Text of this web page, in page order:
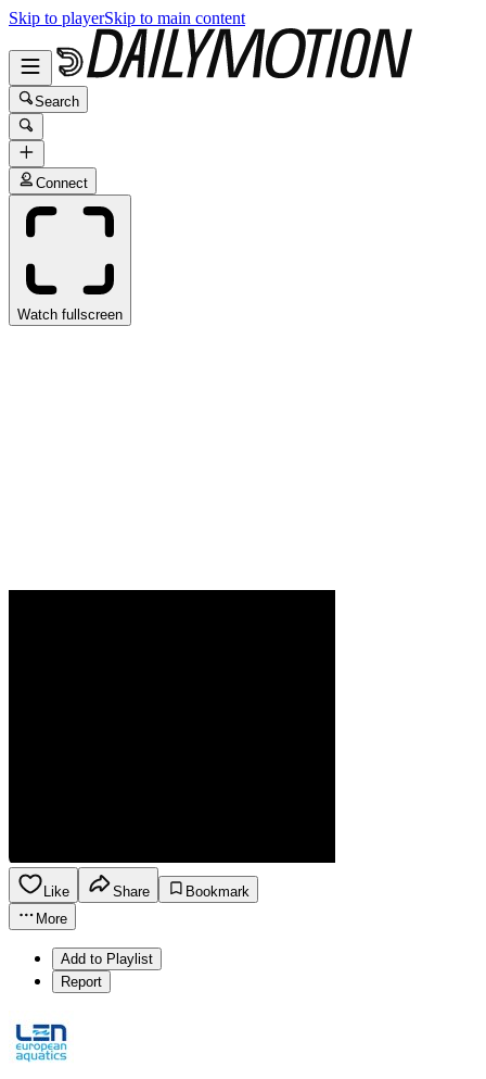
Skip to playerSkip to main content
Search
Connect
Watch fullscreen
Like Share
Bookmark
More
Add to Playlist
Report